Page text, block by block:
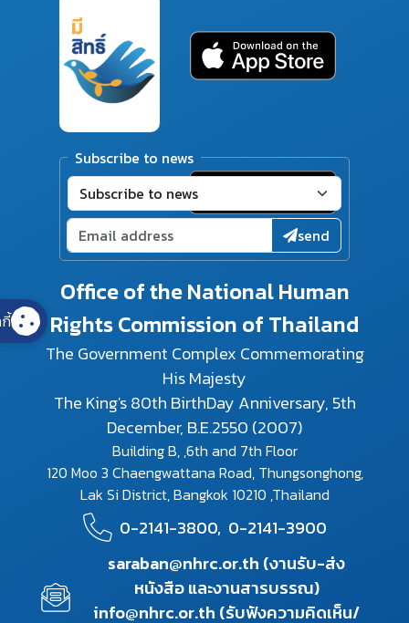
Office of the National Human
Rights Commission of Thailand
The Government Complex Commemorating
His Majesty
The King's 80th BirthDay Anniversary, 5th
December, B.E.2550 (2007)
Building B, ,6th and 7th Floor
120 Moo 3 Chaengwattana Road, Thungsonghong,
Lak Si District, Bangkok 10210 ,Thailand
0-2141-3800, 0-2141-3900
saraban@nhrc.or.th (งานรับ-ส่ง
หนังสือ และงานสารบรรณ)
info@nhrc.or.th (รับฟังความคิดเห็น/
Subscribe to news
send